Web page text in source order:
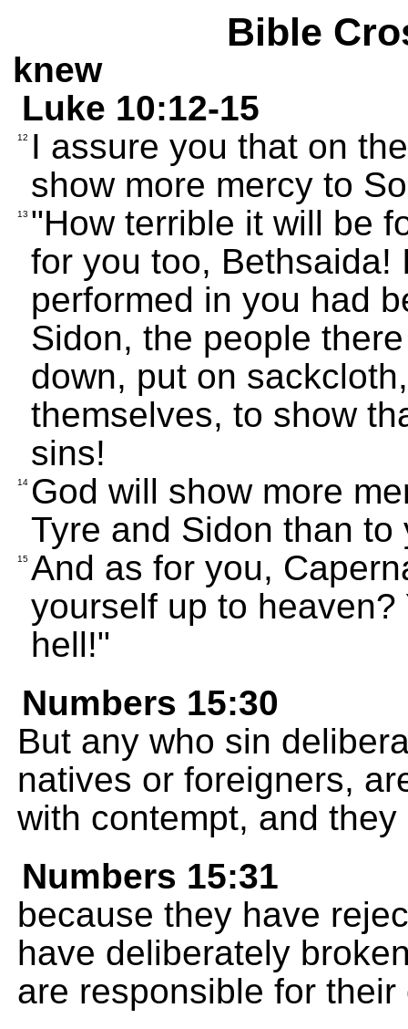
Bible
knew
Luke 10:12-15
12
I assure you that on
show more mercy to
13 "How terrible it will be
for you too, Bethsaida!
performed in you had
Sidon, the people
down, put on
themselves, to show
sins!
14 God will show more
Tyre and Sidon than to
15 And as for you,
yourself up to
hell!"
Numbers 15:30
But any who sin
natives or foreigners,
with contempt, and
Numbers 15:31
because they have
have deliberately
are responsible for their